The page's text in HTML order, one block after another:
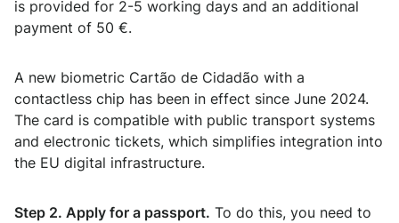
is provided for 2-5 working days and an additional
payment of 50 €.
A new biometric Cartão de Cidadão with a
contactless chip has been in effect since June 2024.
The card is compatible with public transport systems
and electronic tickets, which simplifies integration into
the EU digital infrastructure.
Step 2. Apply for a passport. To do this, you need to